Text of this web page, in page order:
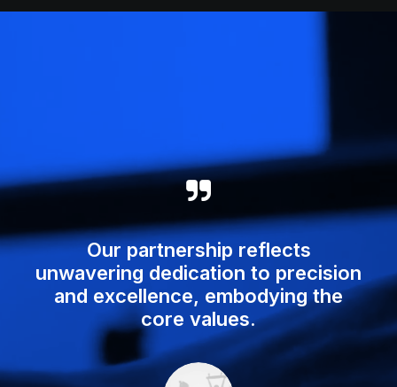
Our partnership reflects
unwavering dedication to precision
and excellence, embodying the
core values.